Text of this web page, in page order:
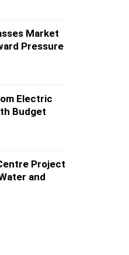
Market
Pressure
Electric
Budget
Project
and